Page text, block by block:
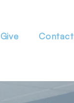
Give Contact